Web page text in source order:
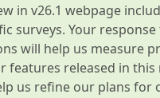
in v26.1 webpage
surveys. Your
will help us measure
features released in this
us refine our plans for